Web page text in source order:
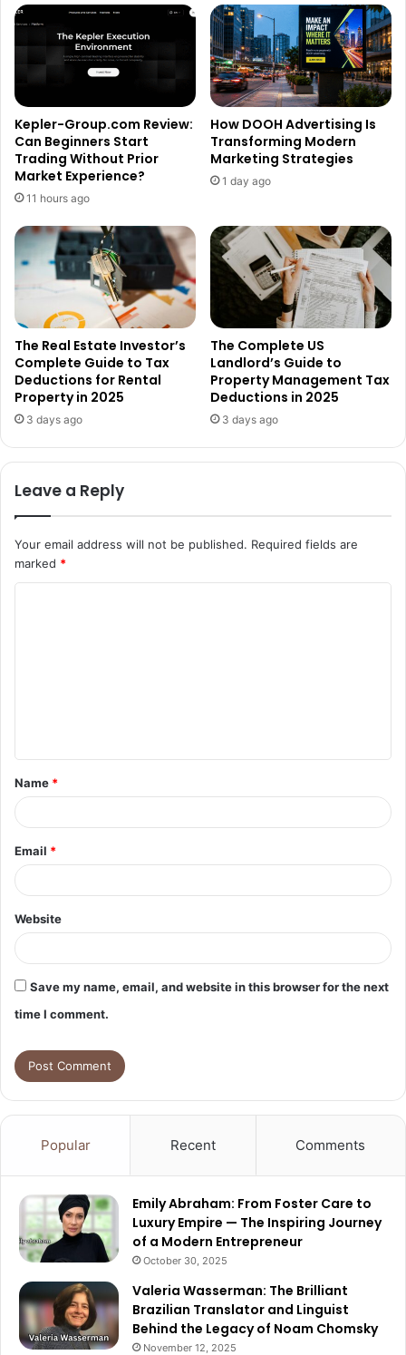
Kepler-Group.com Review:
Can Beginners Start
Trading Without Prior
Market Experience?
11 hours ago
How DOOH Advertising Is
Transforming Modern
Marketing Strategies
1 day ago
The Real Estate Investor’s
Complete Guide to Tax
Deductions for Rental
Property in 2025
3 days ago
The Complete US
Landlord’s Guide to
Property Management Tax
Deductions in 2025
3 days ago
Leave a Reply
Your email address will not be published. Required fields are
marked *
t
*
Name *
Email *
Website
Save my name, email, and website in this browser for the next
time I comment.
Popular Recent Comments
Emily Abraham: From Foster Care to
Luxury Empire — The Inspiring Journey
of a Modern Entrepreneur
October 30, 2025
Valeria Wasserman: The Brilliant
Brazilian Translator and Linguist
Behind the Legacy of Noam Chomsky
November 12, 2025